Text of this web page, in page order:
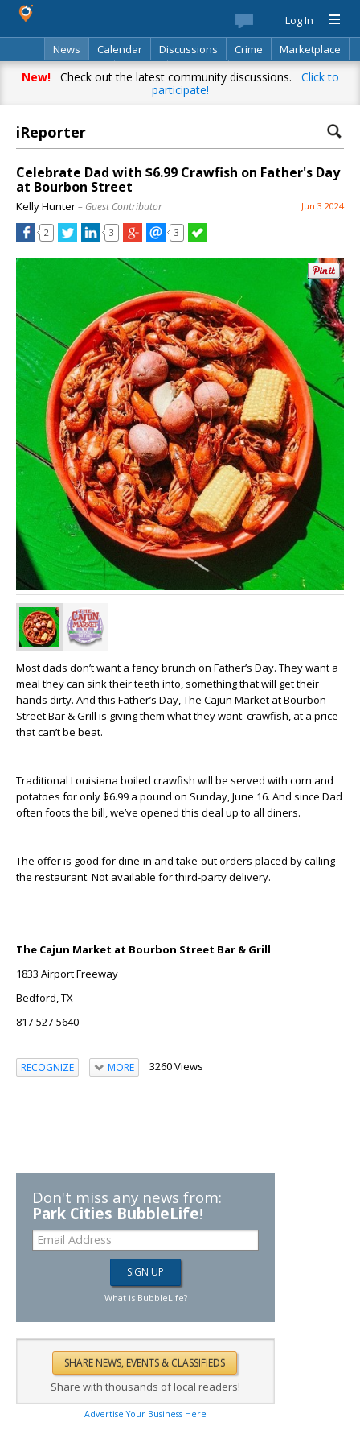
Log In
News
Calendar Discussions Crime
Marketplace
Classifieds
Best Of Directory Search
New!Check out the latest community discussions. Click to
participate!
iReporter
Celebrate Dad with $6.99 Crawfish on Father's Day
at Bourbon Street
Kelly Hunter– Guest Contributor Jun 3 2024
2 3 3
Most dads don’t want a fancy brunch on Father’s Day. They want a
meal they can sink their teeth into, something that will get their
hands dirty. And this Father’s Day, The Cajun Market at Bourbon
Street Bar & Grill is giving them what they want: crawfish, at a price
that can’t be beat.
Traditional Louisiana boiled crawfish will be served with corn and
potatoes for only $6.99 a pound on Sunday, June 16. And since Dad
often foots the bill, we’ve opened this deal up to all diners.
The offer is good for dine-in and take-out orders placed by calling
the restaurant. Not available for third-party delivery.
The Cajun Market at Bourbon Street Bar & Grill
1833 Airport Freeway
Bedford, TX
817-527-5640
RECOGNIZE MORE 3260 Views
Don't miss any news from:
Park Cities BubbleLife!
What is BubbleLife?
Share with thousands of local readers!
Advertise Your Business Here